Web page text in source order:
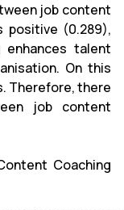
job content
positive (0.289),
talent
On this
Therefore, there
job content
Coaching